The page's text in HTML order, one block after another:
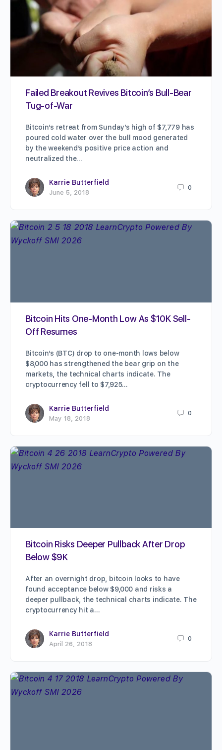
Failed Breakout Revives Bitcoin’s Bull-Bear
Tug-of-War
Bitcoin’s retreat from Sunday’s high of $7,779 has
poured cold water over the bull mood generated
by the weekend’s positive price action and
neutralized the…
Karrie Butterfield
June 5, 2018
0
Bitcoin Hits One-Month Low As $10K Sell-
Off Resumes
Bitcoin’s (BTC) drop to one-month lows below
$8,000 has strengthened the bear grip on the
markets, the technical charts indicate. The
cryptocurrency fell to $7,925…
Karrie Butterfield
May 18, 2018
0
Bitcoin Risks Deeper Pullback After Drop
Below $9K
After an overnight drop, bitcoin looks to have
found acceptance below $9,000 and risks a
deeper pullback, the technical charts indicate. The
cryptocurrency hit a…
Karrie Butterfield
April 26, 2018
0